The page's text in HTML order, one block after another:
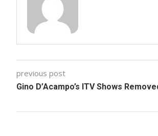
previous post
Gino D’Acampo’s ITV Shows